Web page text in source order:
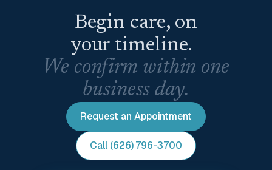
Begin care, on
your timeline.
We confirm within one
business day.
Request an Appointment
Call (626) 796-3700